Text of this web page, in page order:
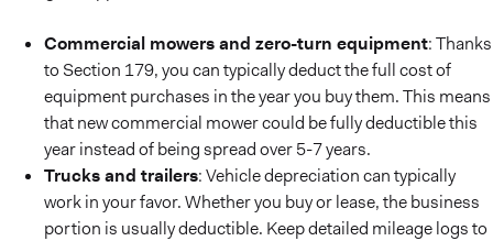
Commercial mowers and zero-turn equipment: Thanks
to Section 179, you can typically deduct the full cost of
equipment purchases in the year you buy them. This means
that new commercial mower could be fully deductible this
year instead of being spread over 5-7 years.
Trucks and trailers: Vehicle depreciation can typically
work in your favor. Whether you buy or lease, the business
portion is usually deductible. Keep detailed mileage logs to